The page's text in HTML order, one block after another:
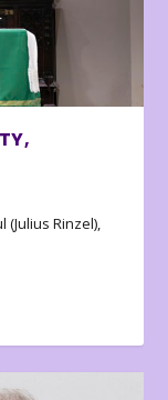
(Julius Rinzel),